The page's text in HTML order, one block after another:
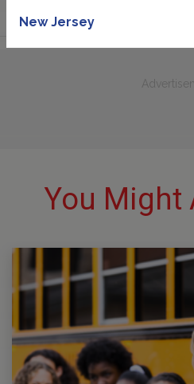
You Might
New Jersey